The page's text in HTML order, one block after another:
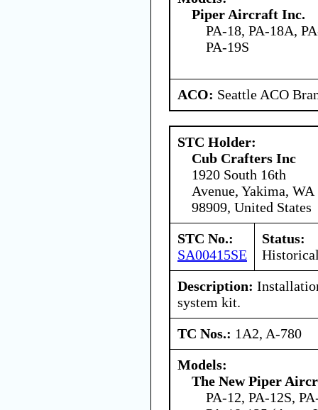
Piper Aircraft Inc.
PA-18, PA-18A,
PA-19S
ACO: Seattle ACO
STC Holder:
Cub Crafters Inc
1920 South 16th
Avenue, Yakima, WA
98909, United States
STC No.:
SA00415SE
Status:
Description:
system kit.
TC Nos.: 1A2, A-780
Models:
The New Piper
PA-12, PA-12S,